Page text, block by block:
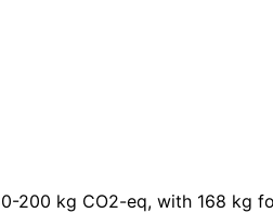
200 kg CO2-eq, with 168 kg